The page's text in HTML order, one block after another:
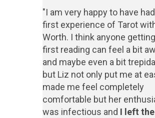
"I am very happy to have
first experience of Tarot
Worth. I think anyone
first reading can feel a bit
and maybe even a bit
but Liz not only put me at
made me feel completely
comfortable but her
was infectious and I left the